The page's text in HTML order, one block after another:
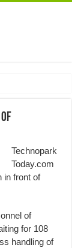
of
Technopark
Today.com
in front of
of
for 108
handling of